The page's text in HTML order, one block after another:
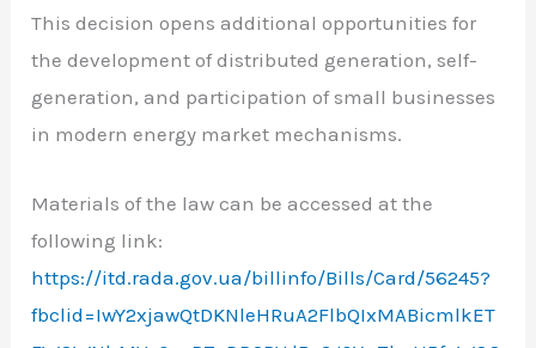
This decision opens additional opportunities for
the development of distributed generation, self-
generation, and participation of small businesses
in modern energy market mechanisms.
Materials of the law can be accessed at the
following link:
https://itd.rada.gov.ua/billinfo/Bills/Card/56245?
fbclid=IwY2xjawQtDKNleHRuA2FlbQIxMABicmlkET